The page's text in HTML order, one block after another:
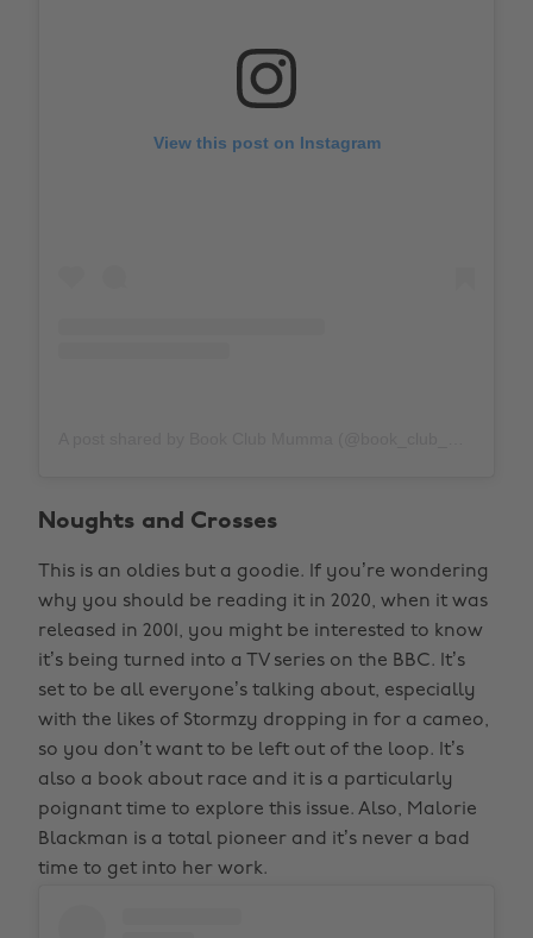
View this post on Instagram
Noughts and Crosses
This is an oldies but a goodie. If you’re wondering
why you should be reading it in 2020, when it was
released in 2001, you might be interested to know
it’s being turned into a TV series on the BBC. It’s
set to be all everyone’s talking about, especially
with the likes of Stormzy dropping in for a cameo,
so you don’t want to be left out of the loop. It’s
also a book about race and it is a particularly
poignant time to explore this issue. Also, Malorie
Blackman is a total pioneer and it’s never a bad
time to get into her work.